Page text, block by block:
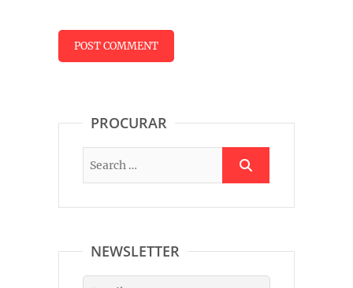
PROCURAR
NEWSLETTER